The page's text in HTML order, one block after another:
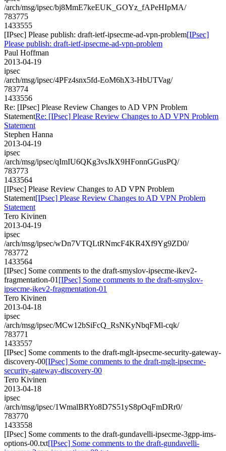
/arch/msg/ipsec/bj8MmE7keEUK_GOYz_fAPeHIpMA/
783775
1433555
[IPsec] Please publish: draft-ietf-ipsecme-ad-vpn-problem[IPsec]
Please publish: draft-ietf-ipsecme-ad-vpn-problem
Paul Hoffman
2013-04-19
ipsec
/arch/msg/ipsec/4PFz4snx5fd-EoM6hX3-HbUTVag/
783774
1433556
Re: [IPsec] Please Review Changes to AD VPN Problem
StatementRe: [IPsec] Please Review Changes to AD VPN Problem
Statement
Stephen Hanna
2013-04-19
ipsec
/arch/msg/ipsec/qImIU6QKg3vsJkX9HFonnGGusPQ/
783773
1433564
[IPsec] Please Review Changes to AD VPN Problem
Statement[IPsec] Please Review Changes to AD VPN Problem
Statement
Tero Kivinen
2013-04-19
ipsec
/arch/msg/ipsec/wDn7VTQLtRNmcF4KR4Xf9Yg9ZD0/
783772
1433564
[IPsec] Some comments to the draft-smyslov-ipsecme-ikev2-
fragmentation-01 [IPsec] Some comments to the draft-smyslov-
ipsecme-ikev2-fragmentation-01
Tero Kivinen
2013-04-18
ipsec
/arch/msg/ipsec/MCw12bSiFcQ_RsNKyNbqFMl-cqk/
783771
1433557
[IPsec] Some comments to the draft-mglt-ipsecme-security-gateway-
discovery-00[IPsec] Some comments to the draft-mglt-ipsecme-
security-gateway-discovery-00
Tero Kivinen
2013-04-18
ipsec
/arch/msg/ipsec/1WmalBRYo8D7S51yS8pOqFmDRr0/
783770
1433558
[IPsec] Some comments to the draft-gundavelli-ipsecme-3gpp-ims-
options-00.txt[IPsec] Some comments to the draft-gundavelli-